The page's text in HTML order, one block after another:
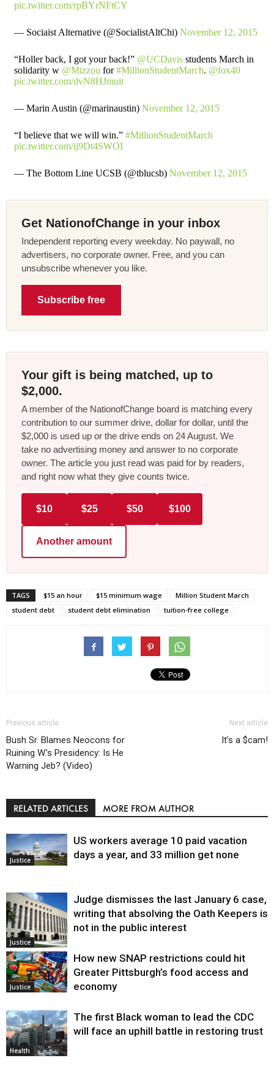
pic.twitter.com/rpBYrNFtCY
— Sociaist Alternative (@SocialistAltChi) November 12, 2015
“Holler back, I got your back!” @UCDavisstudents March in
solidarity w @Mizzou for#MillionStudentMarch. @fox40
pic.twitter.com/dvN8HJmuit
— Marin Austin (@marinaustin) November 12, 2015
“I believe that we will win.” #MillionStudentMarch
pic.twitter.com/ij9Dt4SWOI
— The Bottom Line UCSB (@tblucsb) November 12, 2015
Get NationofChange in your inbox
Independent reporting every weekday. No paywall, no
advertisers, no corporate owner. Free, and you can
unsubscribe whenever you like.
Subscribe free
Your gift is being matched, up to
$2,000.
A member of the NationofChange board is matching every
contribution to our summer drive, dollar for dollar, until the
$2,000 is used up or the drive ends on 24 August. We
take no advertising money and answer to no corporate
owner. The article you just read was paid for by readers,
and right now what they give counts twice.
$10 $25 $50 $100
Another amount
TAGS $15 an hour $15 minimum wage
Million Student March
student debt
student debt elimination tuition-free college
Previous article
Bush Sr. Blames Neocons for
Ruining W.’s Presidency: Is He
Warning Jeb? (Video)
Next article
It’s a $cam!
RELATED ARTICLES MORE FROM AUTHOR
Justice
US workers average 10 paid vacation
days a year, and 33 million get none
Justice
Judge dismisses the last January 6 case,
writing that absolving the Oath Keepers is
not in the public interest
Justice
How new SNAP restrictions could hit
Greater Pittsburgh’s food access and
economy
Health
The first Black woman to lead the CDC
will face an uphill battle in restoring trust